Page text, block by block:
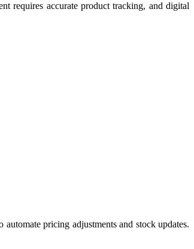
requires accurate product tracking, and digital
pricing adjustments and stock updates.